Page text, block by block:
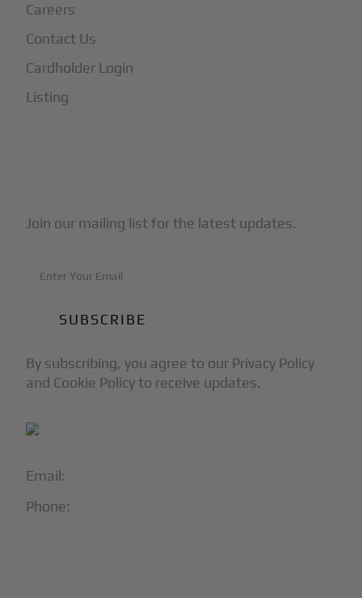
Email:
Phone:
Careers
Contact Us
Cardholder Login
Listing
Join our mailing list for the latest updates.
By subscribing, you agree to our Privacy Policy
and Cookie Policy to receive updates.